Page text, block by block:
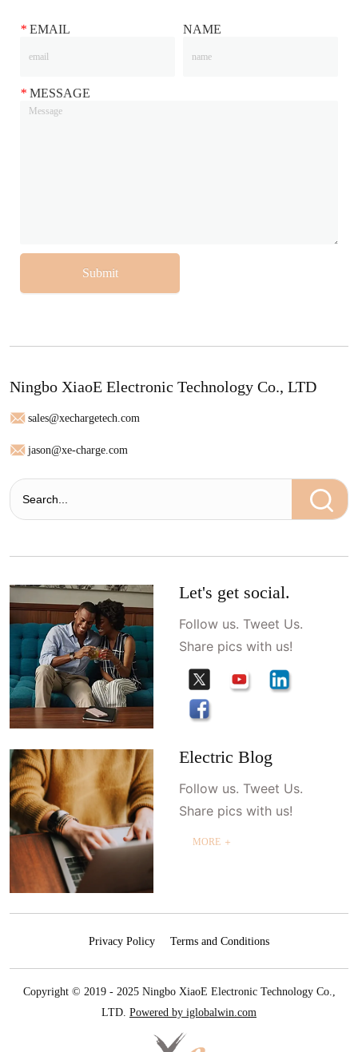
* EMAIL NAME
* MESSAGE
Submit
Ningbo XiaoE Electronic Technology Co., LTD
sales@xechargetech.com
jason@xe-charge.com
Let's get social.
Follow us. Tweet Us.
Share pics with us!
Electric Blog
Follow us. Tweet Us.
Share pics with us!
MORE ＋
Privacy Policy Terms and Conditions
Copyright © 2019 - 2025 Ningbo XiaoE Electronic Technology Co.,
LTD. Powered by iglobalwin.com